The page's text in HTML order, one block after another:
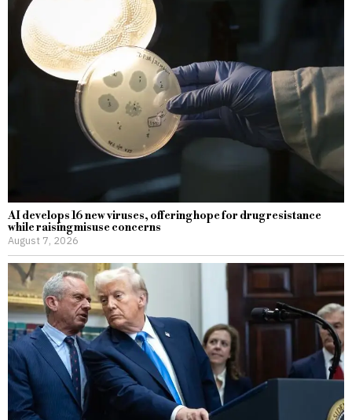
AI develops 16 new viruses, offering hope for drug resistance
while raising misuse concerns
August 7, 2026